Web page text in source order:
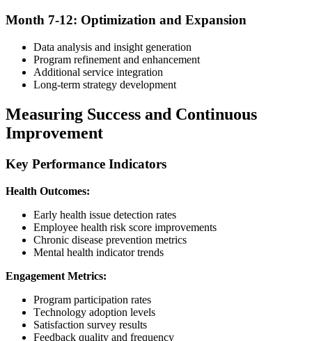
Month 7-12: Optimization and Expansion
Data analysis and insight generation
Program refinement and enhancement
Additional service integration
Long-term strategy development
Measuring Success and Continuous
Improvement
Key Performance Indicators
Health Outcomes:
Early health issue detection rates
Employee health risk score improvements
Chronic disease prevention metrics
Mental health indicator trends
Engagement Metrics:
Program participation rates
Technology adoption levels
Satisfaction survey results
Feedback quality and frequency